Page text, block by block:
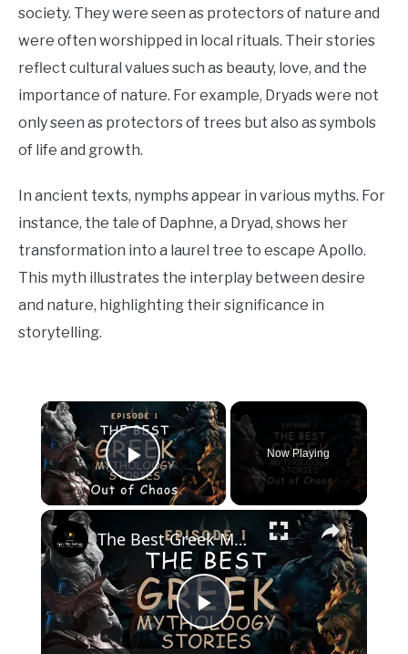
society. They were seen as protectors of nature and
were often worshipped in local rituals. Their stories
reflect cultural values such as beauty, love, and the
importance of nature. For example, Dryads were not
only seen as protectors of trees but also as symbols
of life and growth.
In ancient texts, nymphs appear in various myths. For
instance, the tale of Daphne, a Dryad, shows her
transformation into a laurel tree to escape Apollo.
This myth illustrates the interplay between desire
and nature, highlighting their significance in
storytelling.
×
Play Video
Now Playing
×
Play
The Best Greek Mythology Stories: Out of Chaos (Episode 1)